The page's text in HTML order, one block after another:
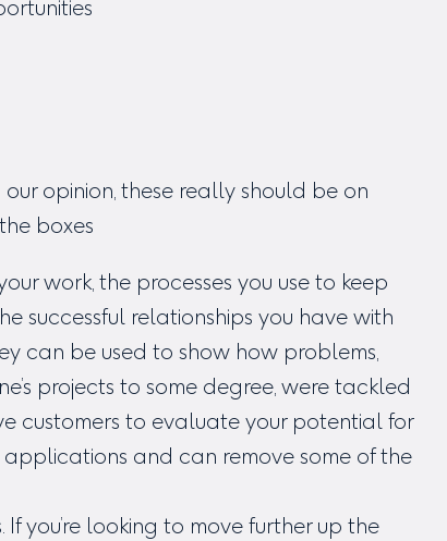
opinion, these really should be on
boxes
work, the processes you use to keep
successful relationships you have with
can be used to show how problems,
projects to some degree, were tackled
customers to evaluate your potential for
and can remove some of the
you’re looking to move further up the